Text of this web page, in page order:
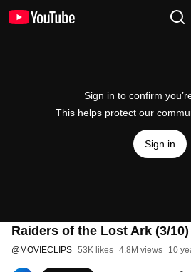
Sign in to confirm
This helps protect our
Sign in
Raiders of the Lost Ark (3/
@MOVIECLIPS 53K likes 4.8M views 10